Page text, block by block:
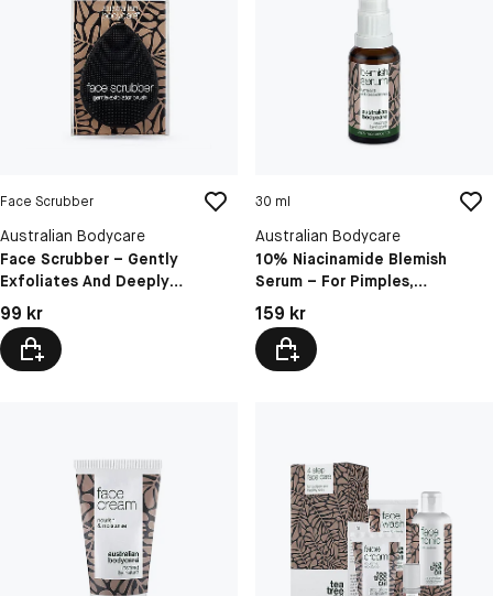
Face Scrubber
Australian Bodycare
Face Scrubber – Gently
Exfoliates And Deeply
Cleanses Pores For Clearer Skin
Pris: 99 kr
99 kr
30 ml
Australian Bodycare
10% Niacinamide Blemish
Serum – For Pimples,
Blackheads And Oily Skin
Pris: 159 kr
159 kr